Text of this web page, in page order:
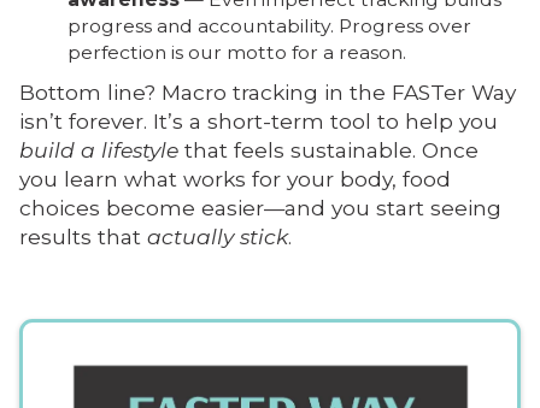
progress and accountability. Progress over
perfection is our motto for a reason.
Bottom line? Macro tracking in the FASTer Way
isn’t forever. It’s a short-term tool to help you
build a lifestylethat feels sustainable. Once
you learn what works for your body, food
choices become easier—and you start seeing
results that actually stick.